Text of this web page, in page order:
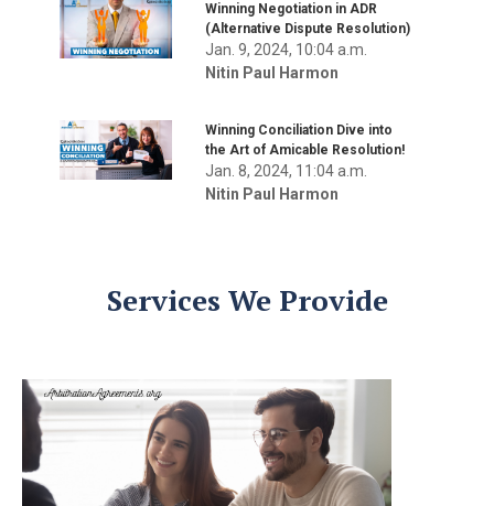
Winning Negotiation in ADR
(Alternative Dispute Resolution)
Jan. 9, 2024, 10:04 a.m.
Nitin Paul Harmon
Winning Conciliation Dive into
the Art of Amicable Resolution!
Jan. 8, 2024, 11:04 a.m.
Nitin Paul Harmon
Services We Provide